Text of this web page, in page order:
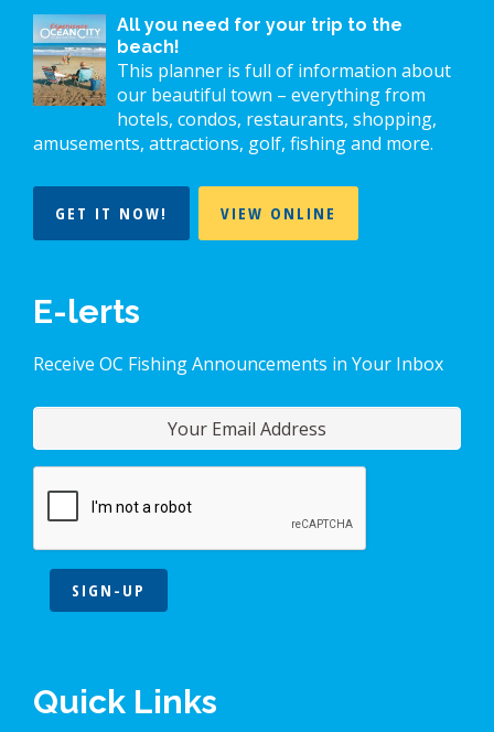
All you need for your trip to the
beach!
This planner is full of information about
our beautiful town – everything from
hotels, condos, restaurants, shopping,
amusements, attractions, golf, fishing and more.
GET IT NOW! VIEW ONLINE
E-lerts
Receive OC Fishing Announcements in Your Inbox
SIGN-UP
Quick Links